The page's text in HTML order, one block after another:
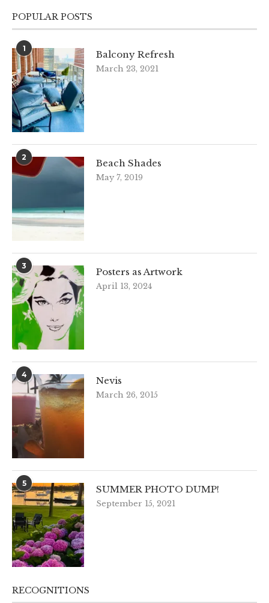
POPULAR POSTS
1
Balcony Refresh
March 23, 2021
2
Beach Shades
May 7, 2019
3
Posters as Artwork
April 13, 2024
4
Nevis
March 26, 2015
5
SUMMER PHOTO DUMP!
September 15, 2021
RECOGNITIONS